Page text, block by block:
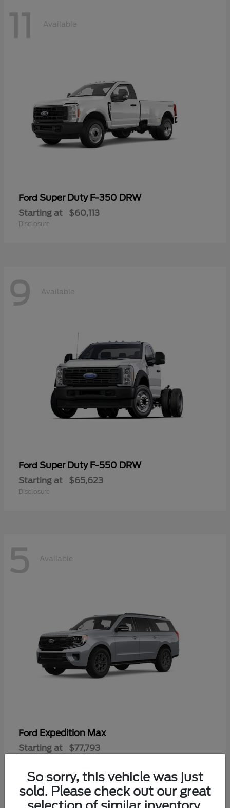
11 Available
Ford Super Duty F-350 DRW
Starting at $60,113
Disclosure
9 Available
Ford Super Duty F-550 DRW
Starting at $65,623
Disclosure
5 Available
Ford Expedition Max
Starting at $77,793
So sorry, this vehicle was just
sold. Please check out our great